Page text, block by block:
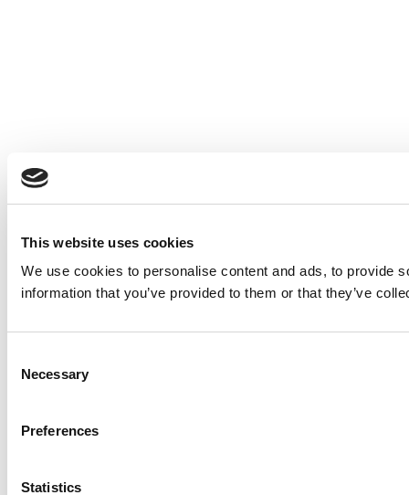
This website uses cookies
We use cookies to personalise content and ads, to provide
information that you’ve provided to them or that they’ve
Selection
Necessary
Preferences
Statistics